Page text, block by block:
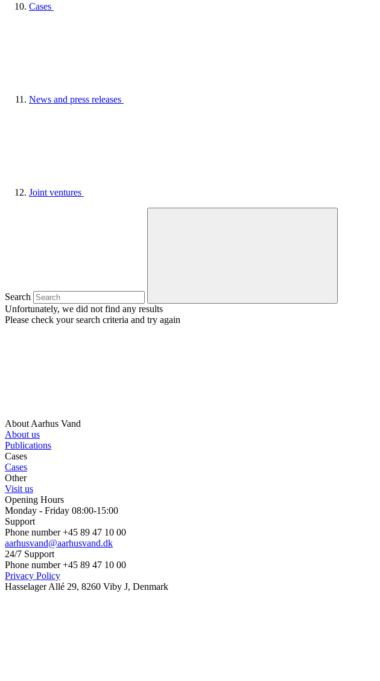
Cases
News and press releases
Joint ventures
Search
Unfortunately, we did not find any results
Please check your search criteria and try again
About Aarhus Vand
About us
Publications
Cases
Cases
Other
Visit us
Opening Hours
Monday - Friday 08:00-15:00
Support
Phone number +45 89 47 10 00
aarhusvand@aarhusvand.dk
24/7 Support
Phone number +45 89 47 10 00
Privacy Policy
Hasselager Allé 29, 8260 Viby J, Denmark